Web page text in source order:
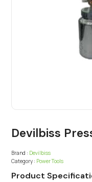
Devilbiss
Brand : Devilbiss
Category : Power Tools
Product